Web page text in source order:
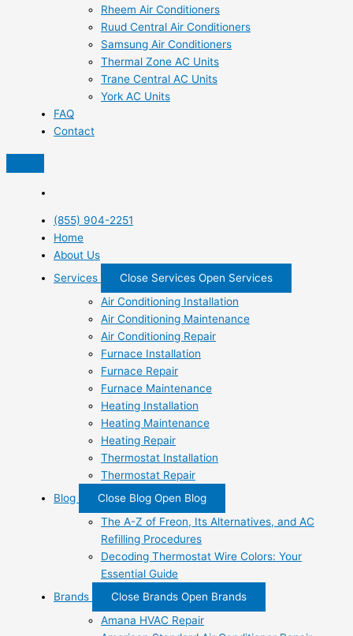
Rheem Air Conditioners
Ruud Central Air Conditioners
Samsung Air Conditioners
Thermal Zone AC Units
Trane Central AC Units
York AC Units
FAQ
Contact
(855) 904-2251
Home
About Us
Services
Close Services Open Services
Air Conditioning Installation
Air Conditioning Maintenance
Air Conditioning Repair
Furnace Installation
Furnace Repair
Furnace Maintenance
Heating Installation
Heating Maintenance
Heating Repair
Thermostat Installation
Thermostat Repair
Blog
Close Blog Open Blog
The A-Z of Freon, Its Alternatives, and AC
Refilling Procedures
Decoding Thermostat Wire Colors: Your
Essential Guide
Brands
Close Brands Open Brands
Amana HVAC Repair